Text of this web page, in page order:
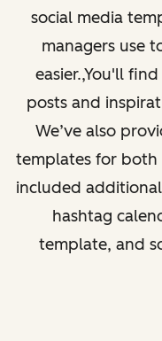
social media
managers use
easier.,You'll
posts and
We’ve also
templates for both
included
hashtag
template, and